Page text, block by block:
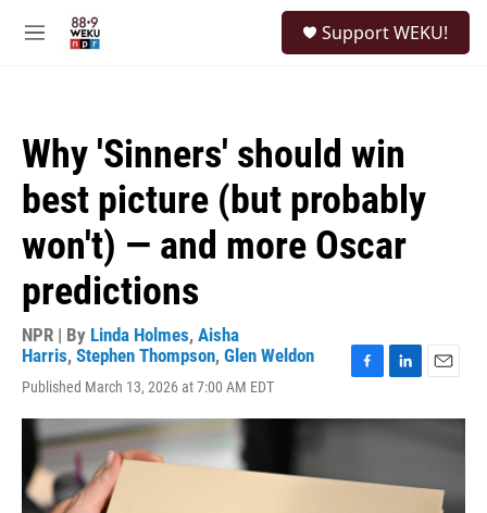
M
Support WEKU!
Why 'Sinners' should win
best picture (but probably
won't) — and more Oscar
predictions
NPR | By Linda Holmes, Aisha
Harris, Stephen Thompson, Glen Weldon
Published March 13, 2026 at 7:00 AM EDT
c
o
n
d
a